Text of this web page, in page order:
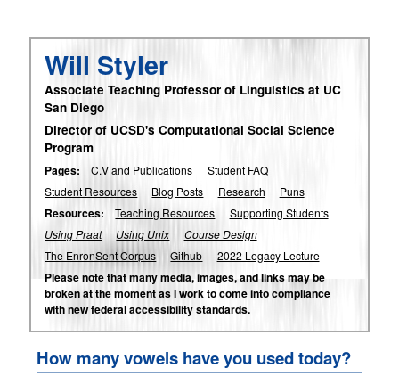
Will Styler
Associate Teaching Professor of Linguistics at UC
San Diego
Director of UCSD's Computational Social Science
Program
Pages: C.V and Publications
Student FAQ
Student Resources
Blog Posts Research Puns
Resources: Teaching Resources
Supporting Students
Using Praat
Using Unix
Course Design
The EnronSent Corpus
Github 2022 Legacy Lecture
Please note that many media, images, and links may be
broken at the moment as I work to come into compliance
withnew federal accessibility standards.
How many vowels have you used today?